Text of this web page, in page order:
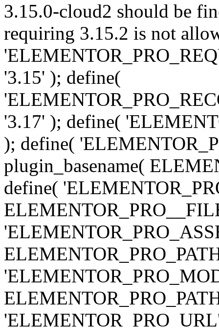
3.15.0-cloud2 should be
requiring 3.15.2 is not
'3.15' ); define(
'3.17' ); define(
); define(
plugin_basename(
define(